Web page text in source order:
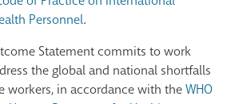
Personnel.
Statement commits to work
the global and national shortfalls
workers, in accordance with theWHO